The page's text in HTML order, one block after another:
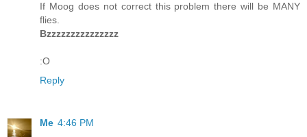
If Moog does not correct this problem there will be MANY
flies.
Bzzzzzzzzzzzzzzz
:O
Reply
Me 4:46 PM